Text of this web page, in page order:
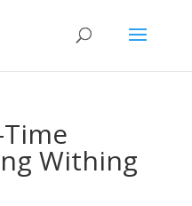
Time
Withing